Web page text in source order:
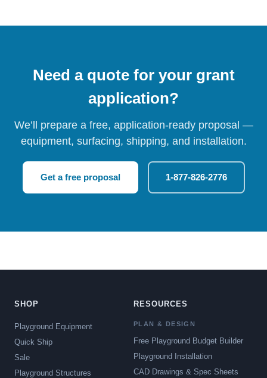
Need a quote for your grant
application?
We’ll prepare a free, application-ready proposal —
equipment, surfacing, shipping, and installation.
Get a free proposal 1-877-826-2776
SHOP
Playground Equipment
Quick Ship
Sale
Playground Structures
RESOURCES
PLAN & DESIGN
Free Playground Budget Builder
Playground Installation
CAD Drawings & Spec Sheets